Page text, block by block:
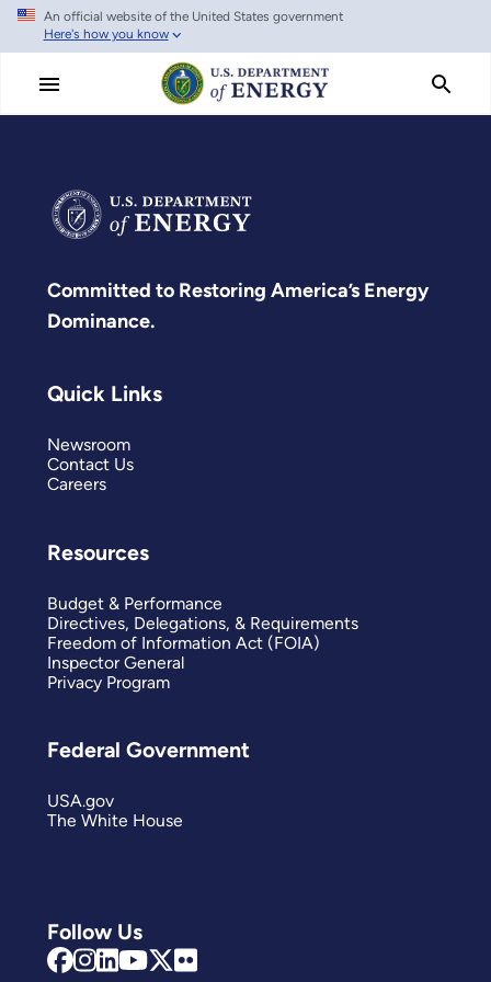
Skip
main
An official website of the United States government
Here's how you know
Committed to Restoring America’s Energy
Dominance.
Follow Us
Quick Links
Newsroom
Contact Us
Careers
Resources
Budget & Performance
Directives, Delegations, & Requirements
Freedom of Information Act (FOIA)
Inspector General
Privacy Program
Federal Government
USA.gov
The White House